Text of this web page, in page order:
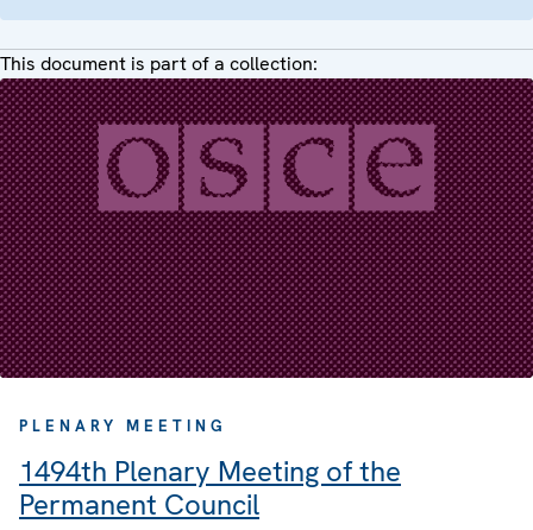
This document is part of a collection:
PLENARY MEETING
1494th Plenary Meeting of the
Permanent Council